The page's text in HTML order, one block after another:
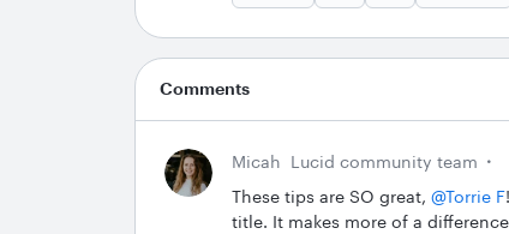
Comments
Micah Lucid community team
These tips are SO great, ​ @Torrie F
title. It makes more of a